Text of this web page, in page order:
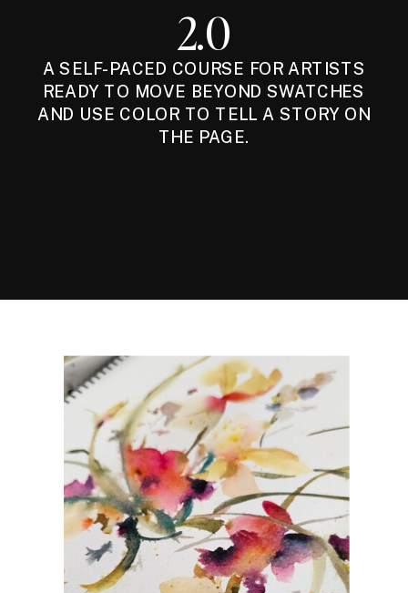
A SELF-PACED COURSE FOR ARTISTS
READY TO MOVE BEYOND SWATCHES
AND USE COLOR TO TELL A STORY ON
THE PAGE.
2.0